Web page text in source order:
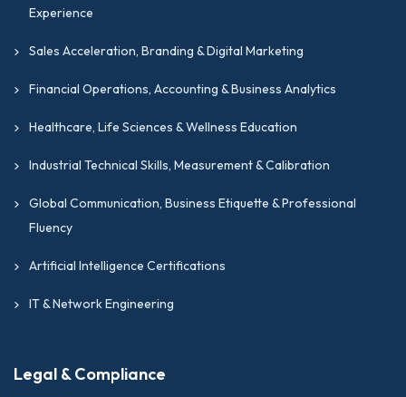
Experience
Sales Acceleration, Branding & Digital Marketing
Financial Operations, Accounting & Business Analytics
Healthcare, Life Sciences & Wellness Education
Industrial Technical Skills, Measurement & Calibration
Global Communication, Business Etiquette & Professional
Fluency
Artificial Intelligence Certifications
IT & Network Engineering
Legal & Compliance